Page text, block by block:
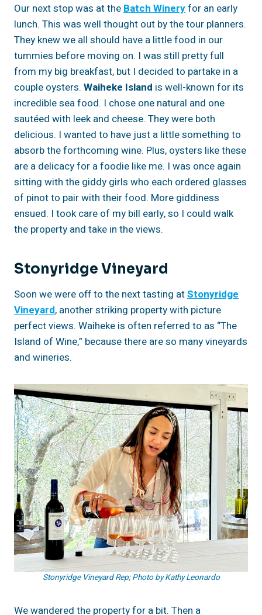
Our next stop was at the Batch Wineryfor an early
lunch. This was well thought out by the tour planners.
They knew we all should have a little food in our
tummies before moving on. I was still pretty full
from my big breakfast, but I decided to partake in a
couple oysters. Waiheke Island is well-known for its
incredible sea food. I chose one natural and one
sautéed with leek and cheese. They were both
delicious. I wanted to have just a little something to
absorb the forthcoming wine. Plus, oysters like these
are a delicacy for a foodie like me. I was once again
sitting with the giddy girls who each ordered glasses
of pinot to pair with their food. More giddiness
ensued. I took care of my bill early, so I could walk
the property and take in the views.
Stonyridge Vineyard
Soon we were off to the next tasting atStonyridge
Vineyard, another striking property with picture
perfect views. Waiheke is often referred to as “The
Island of Wine,” because there are so many vineyards
and wineries.
Stonyridge Vineyard Rep; Photo by Kathy Leonardo
We wandered the property for a bit. Then a